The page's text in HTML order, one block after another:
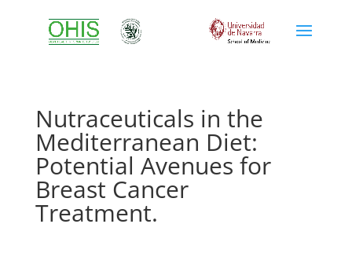
Nutraceuticals in the
Mediterranean Diet:
Potential Avenues for
Breast Cancer
Treatment.